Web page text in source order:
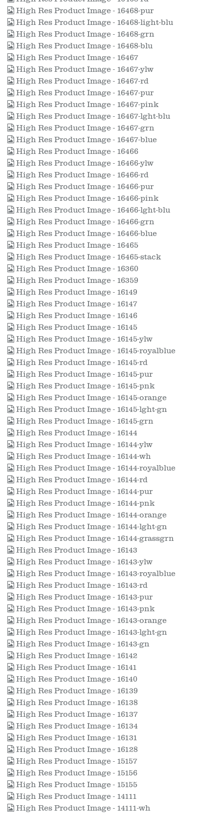
High Res Product Image - 16468-pur
High Res Product Image - 16468-light-blu
High Res Product Image - 16468-grn
High Res Product Image - 16468-blu
High Res Product Image - 16467
High Res Product Image - 16467-ylw
High Res Product Image - 16467-rd
High Res Product Image - 16467-pur
High Res Product Image - 16467-pink
High Res Product Image - 16467-lght-blu
High Res Product Image - 16467-grn
High Res Product Image - 16467-blue
High Res Product Image - 16466
High Res Product Image - 16466-ylw
High Res Product Image - 16466-rd
High Res Product Image - 16466-pur
High Res Product Image - 16466-pink
High Res Product Image - 16466-lght-blu
High Res Product Image - 16466-grn
High Res Product Image - 16466-blue
High Res Product Image - 16465
High Res Product Image - 16465-stack
High Res Product Image - 16360
High Res Product Image - 16359
High Res Product Image - 16149
High Res Product Image - 16147
High Res Product Image - 16146
High Res Product Image - 16145
High Res Product Image - 16145-ylw
High Res Product Image - 16145-royalblue
High Res Product Image - 16145-rd
High Res Product Image - 16145-pur
High Res Product Image - 16145-pnk
High Res Product Image - 16145-orange
High Res Product Image - 16145-lght-gn
High Res Product Image - 16145-grn
High Res Product Image - 16144
High Res Product Image - 16144-ylw
High Res Product Image - 16144-wh
High Res Product Image - 16144-royalblue
High Res Product Image - 16144-rd
High Res Product Image - 16144-pur
High Res Product Image - 16144-pnk
High Res Product Image - 16144-orange
High Res Product Image - 16144-lght-gn
High Res Product Image - 16144-grassgrn
High Res Product Image - 16143
High Res Product Image - 16143-ylw
High Res Product Image - 16143-royalblue
High Res Product Image - 16143-rd
High Res Product Image - 16143-pur
High Res Product Image - 16143-pnk
High Res Product Image - 16143-orange
High Res Product Image - 16143-lght-gn
High Res Product Image - 16143-gn
High Res Product Image - 16142
High Res Product Image - 16141
High Res Product Image - 16140
High Res Product Image - 16139
High Res Product Image - 16138
High Res Product Image - 16137
High Res Product Image - 16134
High Res Product Image - 16131
High Res Product Image - 16128
High Res Product Image - 15157
High Res Product Image - 15156
High Res Product Image - 15155
High Res Product Image - 14111
High Res Product Image - 14111-wh